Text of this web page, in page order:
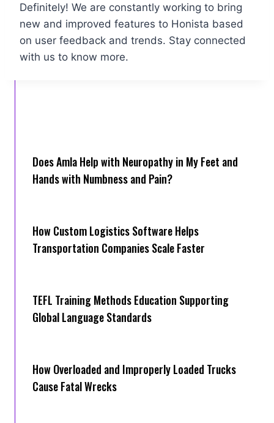
Definitely! We are constantly working to bring
new and improved features to Honista based
on user feedback and trends. Stay connected
with us to know more.
Does Amla Help with Neuropathy in My Feet and
Hands with Numbness and Pain?
How Cus‌tom Logistics Software Hel‍ps
Transportation Companies Scale Faster
TEFL Training Methods Education Supporting
Global Language Standards
How Overloaded and Improperly Loaded Trucks
Cause Fatal Wrecks